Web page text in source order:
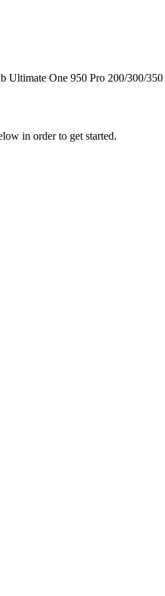
Ultimate One 950 Pro 200/300/350
in order to get started.